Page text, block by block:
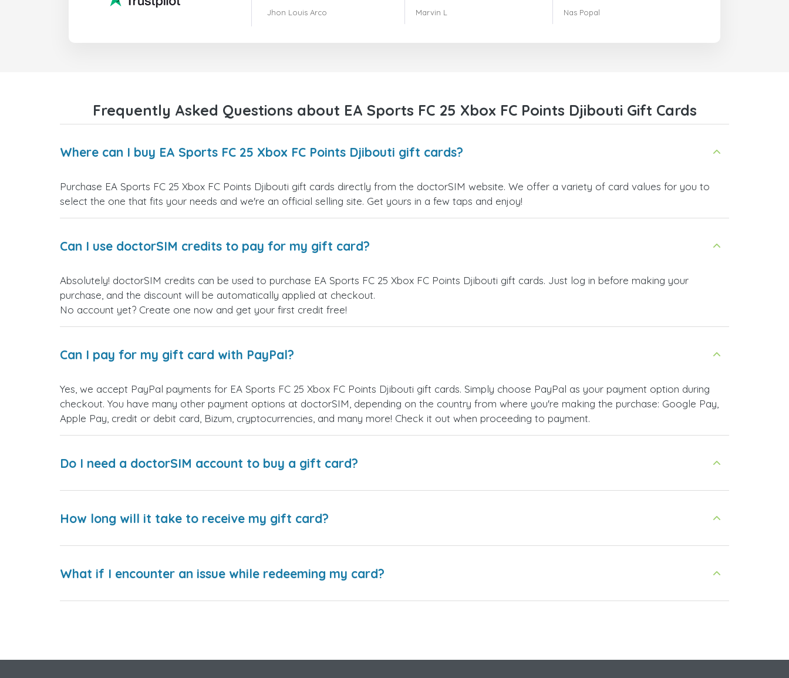
very responsive. Whenever I had
and I highly recommend it to
anyone looking for a secure and
Jhon Louis Arco Marvin L
When you have any issue there
Nas Popal
Frequently Asked Questions about EA Sports FC 25 Xbox FC Points Djibouti Gift Cards
Where can I buy EA Sports FC 25 Xbox FC Points Djibouti gift cards?
Purchase EA Sports FC 25 Xbox FC Points Djibouti gift cards directly from the doctorSIM website. We offer a variety of card values for you to
select the one that fits your needs and we're an official selling site. Get yours in a few taps and enjoy!
Can I use doctorSIM credits to pay for my gift card?
Absolutely! doctorSIM credits can be used to purchase EA Sports FC 25 Xbox FC Points Djibouti gift cards. Just log in before making your
purchase, and the discount will be automatically applied at checkout.
No account yet? Create one now and get your first credit free!
Can I pay for my gift card with PayPal?
Yes, we accept PayPal payments for EA Sports FC 25 Xbox FC Points Djibouti gift cards. Simply choose PayPal as your payment option during
checkout. You have many other payment options at doctorSIM, depending on the country from where you're making the purchase: Google Pay,
Apple Pay, credit or debit card, Bizum, cryptocurrencies, and many more! Check it out when proceeding to payment.
Do I need a doctorSIM account to buy a gift card?
How long will it take to receive my gift card?
What if I encounter an issue while redeeming my card?